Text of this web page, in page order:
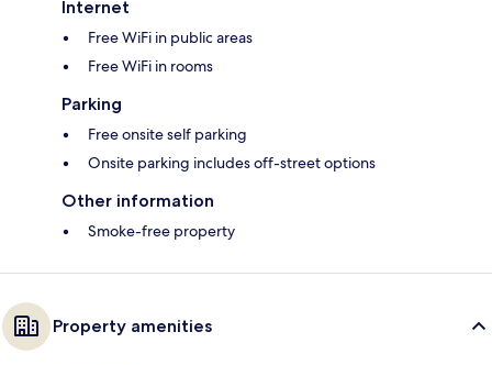
Internet
Free WiFi in public areas
Free WiFi in rooms
Parking
Free onsite self parking
Onsite parking includes off-street options
Other information
Smoke-free property
Property amenities